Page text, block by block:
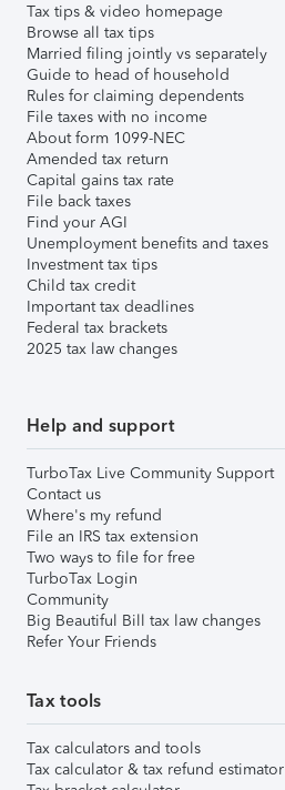
Tax tips & video homepage
Browse all tax tips
Married filing jointly vs separately
Guide to head of household
Rules for claiming dependents
File taxes with no income
About form 1099-NEC
Amended tax return
Capital gains tax rate
File back taxes
Find your AGI
Unemployment benefits and taxes
Investment tax tips
Child tax credit
Important tax deadlines
Federal tax brackets
2025 tax law changes
Help and support
TurboTax Live Community Support
Contact us
Where's my refund
File an IRS tax extension
Two ways to file for free
TurboTax Login
Community
Big Beautiful Bill tax law changes
Refer Your Friends
Tax tools
Tax calculators and tools
Tax calculator & tax refund estimator